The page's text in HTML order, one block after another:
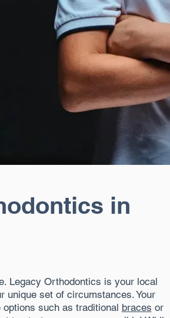
in
Legacy Orthodontics is your local
unique set of circumstances. Your
such as traditional braces or